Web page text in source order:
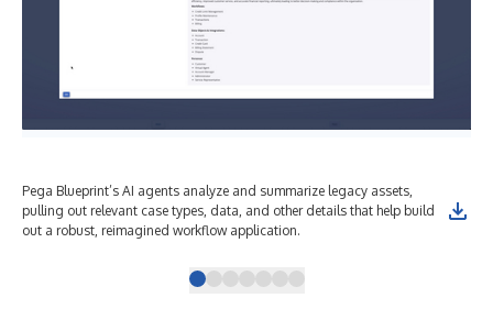
Pega Blueprint’s AI agents analyze and summarize legacy assets,
pulling out relevant case types, data, and other details that help build
out a robust, reimagined workflow application.